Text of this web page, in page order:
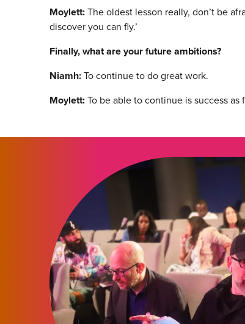
Moylett:The oldest lesson really, don’t be
discover you can fly.’
Finally, what are your future ambitions?
Niamh:To continue to do great work.
Moylett:To be able to continue is success as